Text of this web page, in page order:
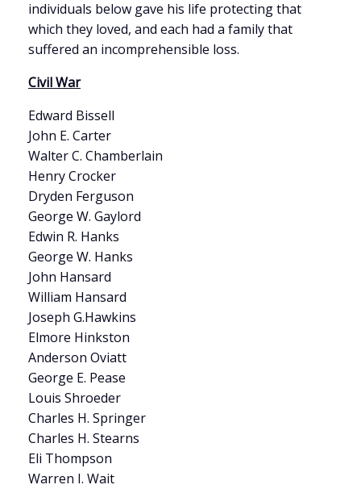
individuals below gave his life protecting that
which they loved, and each had a family that
suffered an incomprehensible loss.
Civil War
Edward Bissell
John E. Carter
Walter C. Chamberlain
Henry Crocker
Dryden Ferguson
George W. Gaylord
Edwin R. Hanks
George W. Hanks
John Hansard
William Hansard
Joseph G.Hawkins
Elmore Hinkston
Anderson Oviatt
George E. Pease
Louis Shroeder
Charles H. Springer
Charles H. Stearns
Eli Thompson
Warren I. Wait